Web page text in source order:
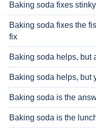
Baking soda fixes
Baking soda fixes the
fix
Baking soda helps, but
Baking soda helps, but
Baking soda is the
Baking soda is the